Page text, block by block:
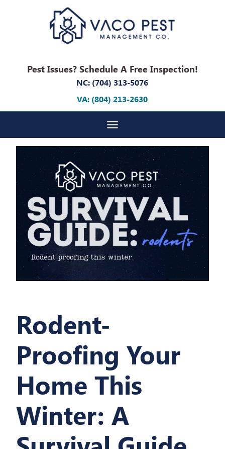
Pest Issues? Schedule A Free Inspection!
NC: (704) 313-5076
VA: (804) 213-2630
Toggle navigation
Rodent-
Proofing Your
Home This
Winter: A